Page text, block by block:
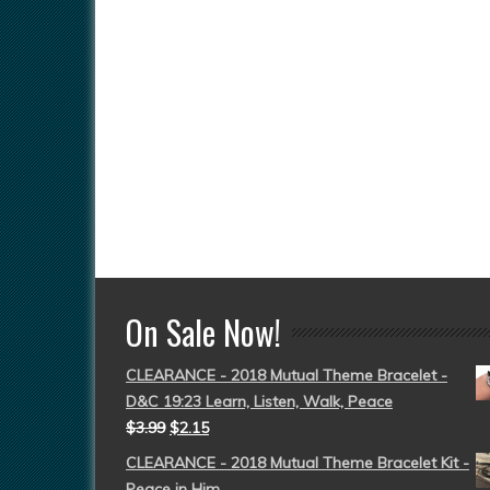
On Sale Now!
CLEARANCE - 2018 Mutual Theme Bracelet -
D&C 19:23 Learn, Listen, Walk, Peace
$3.99 $2.15
CLEARANCE - 2018 Mutual Theme Bracelet Kit -